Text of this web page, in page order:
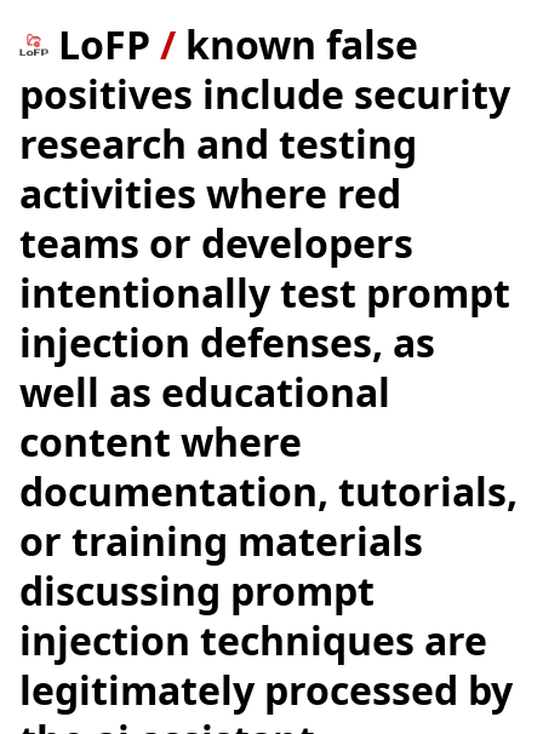
LoFP / known false
positives include security
research and testing
activities where red
teams or developers
intentionally test prompt
injection defenses, as
well as educational
content where
documentation, tutorials,
or training materials
discussing prompt
injection techniques are
legitimately processed by